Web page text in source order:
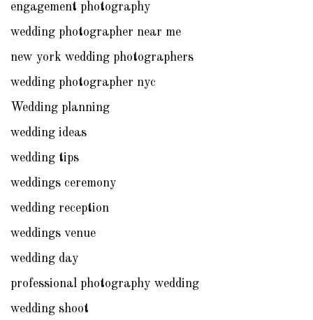
engagement photography
wedding photographer near me
new york wedding photographers
wedding photographer nyc
Wedding planning
wedding ideas
wedding tips
weddings ceremony
wedding reception
weddings venue
wedding day
professional photography wedding
wedding shoot